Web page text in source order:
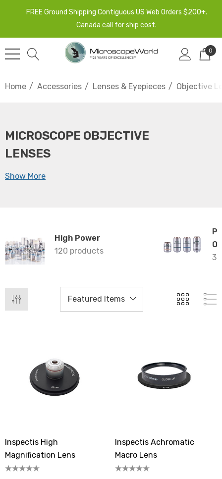
FREE Ground Shipping Contiguous US Web Orders $200+.
Canada call for ship cost.
0
Home Accessories Lenses & Eyepieces Objective
MICROSCOPE OBJECTIVE
LENSES
Show More
High Power
120 products
Inspectis High
Magnification Lens
Inspectis Achromatic
Macro Lens